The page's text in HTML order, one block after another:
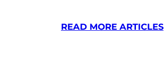
READ MORE ARTICLES